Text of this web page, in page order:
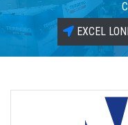
EXCEL